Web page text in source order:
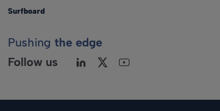
Surfboard
Pushing the edge
Follow us